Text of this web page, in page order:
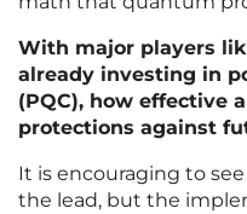
With major players
already investing in
(PQC), how effective
protections against
It is encouraging to
the lead, but the